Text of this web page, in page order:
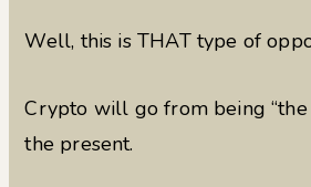
Well, this is THAT type of
Crypto will go from being
the present.